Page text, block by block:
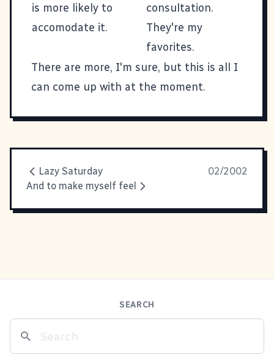
is more likely to
accomodate it.
consultation.
They're my
favorites.
There are more, I'm sure, but this is all I
can come up with at the moment.
Lazy Saturday
02/2002
And to make myself feel
SEARCH